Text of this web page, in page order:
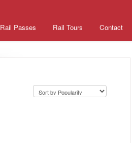
Rail Passes Rail Tours Contact